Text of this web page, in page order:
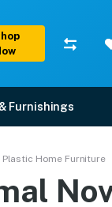
Furnishings
Plastic Home Furniture